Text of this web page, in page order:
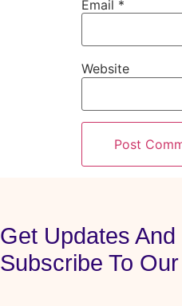
Email *
Website
Get Updates
Subscribe To